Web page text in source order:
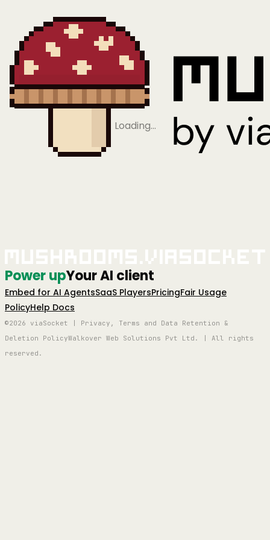
Loading…
Power upYour AI client
Embed for AI AgentsSaaS PlayersPricingFair Usage
PolicyHelp Docs
©2026 viaSocket | Privacy, Terms and Data Retention &
Deletion PolicyWalkover Web Solutions Pvt Ltd. | All rights
reserved.